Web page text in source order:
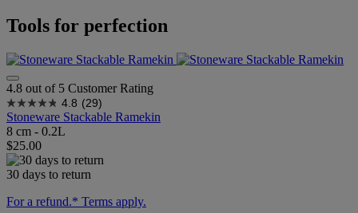
Tools for perfection
4.8 out of 5 Customer Rating
4.8 (29)
Stoneware Stackable Ramekin
8 cm - 0.2L
$25.00
30 days to return
For a refund.* Terms apply.